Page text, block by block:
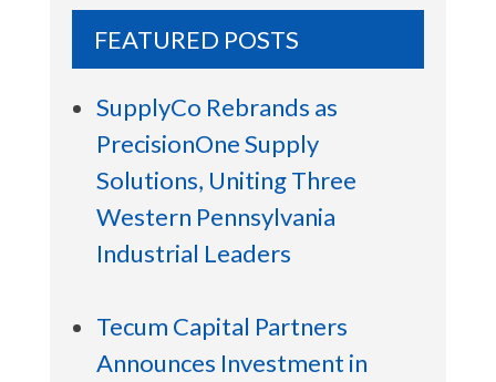
FEATURED POSTS
SupplyCo Rebrands as
PrecisionOne Supply
Solutions, Uniting Three
Western Pennsylvania
Industrial Leaders
Tecum Capital Partners
Announces Investment in